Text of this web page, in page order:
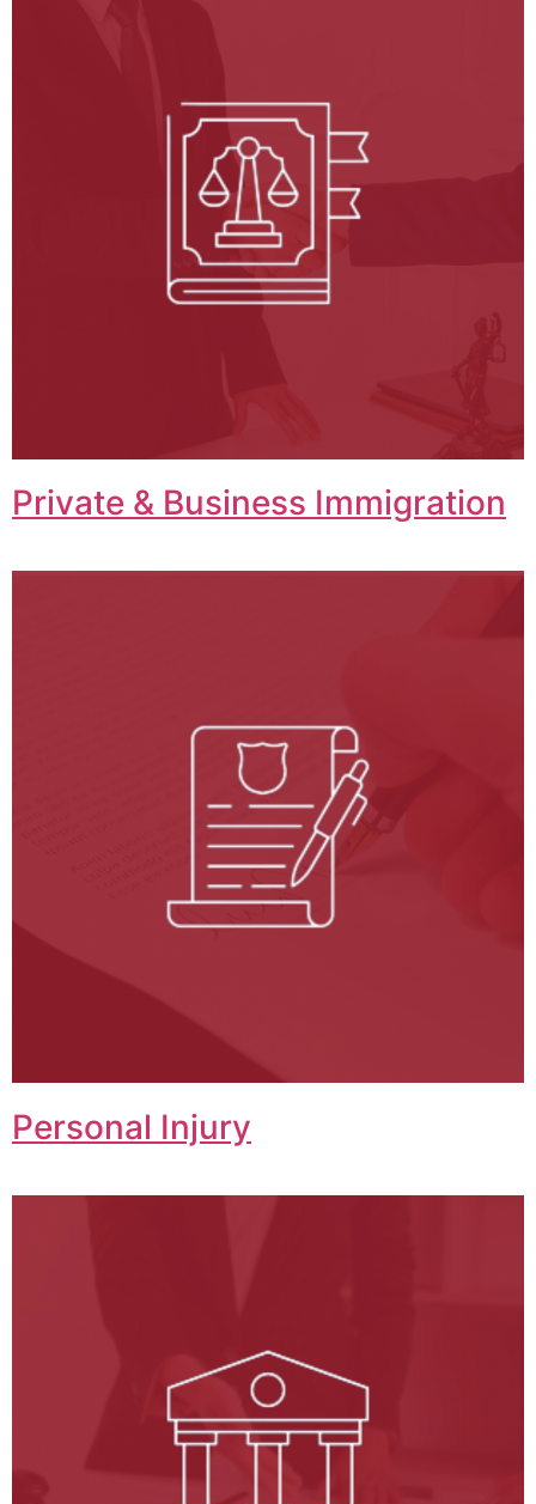
Private & Business Immigration​
Personal Injury